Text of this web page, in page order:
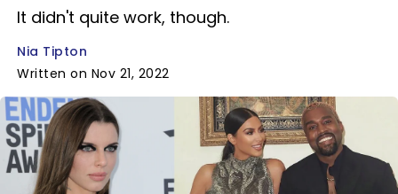
It didn't quite work, though.
Nia Tipton
Written on Nov 21, 2022